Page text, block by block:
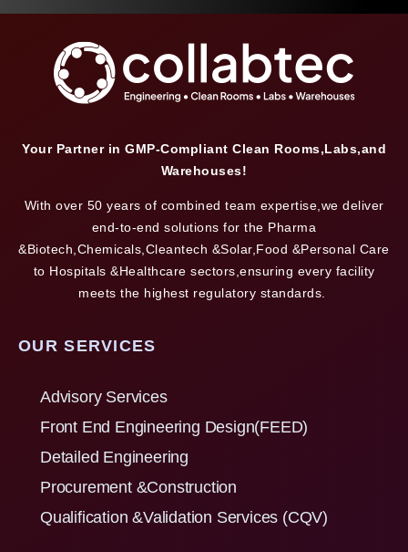
Your Partner in GMP-Compliant Clean Rooms,Labs,and
Warehouses!
With over 50 years of combined team expertise,we deliver
end-to-end solutions for the Pharma
&Biotech,Chemicals,Cleantech &Solar,Food &Personal Care
to Hospitals &Healthcare sectors,ensuring every facility
meets the highest regulatory standards.
OUR SERVICES
Advisory Services
Front End Engineering Design(FEED)
Detailed Engineering
Procurement &Construction
Qualification &Validation Services (CQV)